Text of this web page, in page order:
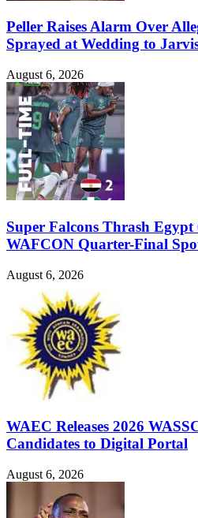
Peller Raises Alarm Over
Sprayed at Wedding to
August 6, 2026
Super Falcons Thrash Egypt
WAFCON Quarter-Final
August 6, 2026
WAEC Releases 2026
Candidates to Digital Portal
August 6, 2026